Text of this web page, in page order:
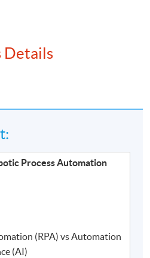
Details
Process Automation
(RPA) vs Automation
(AI)